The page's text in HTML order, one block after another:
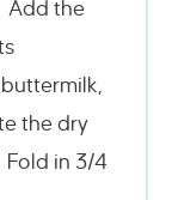
Add the
the dry
in 3/4